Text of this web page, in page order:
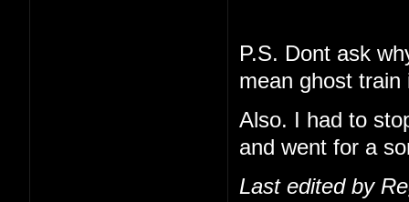
P.S. Dont ask
mean ghost
Also. I had to
and went for a
Last edited by